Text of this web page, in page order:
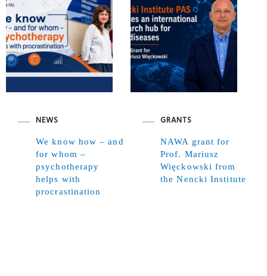
NEWS
We know how – and
for whom –
psychotherapy
helps with
procrastination
GRANTS
NAWA grant for
Prof. Mariusz
Więckowski from
the Nencki Institute